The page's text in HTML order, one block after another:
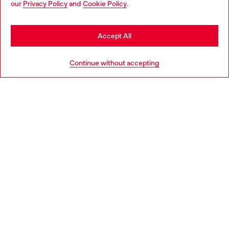
our Privacy Policyand Cookie Policy.
Continue without accepting
Accept All
Find a store
be based in United States